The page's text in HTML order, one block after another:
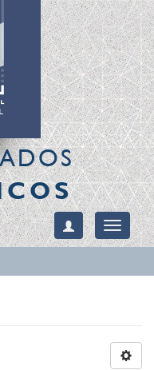
Toggle